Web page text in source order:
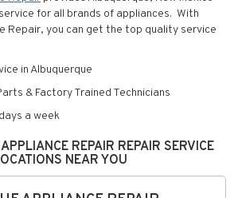
for all brands of appliances. With
Repair, you can get the top quality service
in Albuquerque
& Factory Trained Technicians
a week
REPAIR REPAIR SERVICE
NEAR YOU